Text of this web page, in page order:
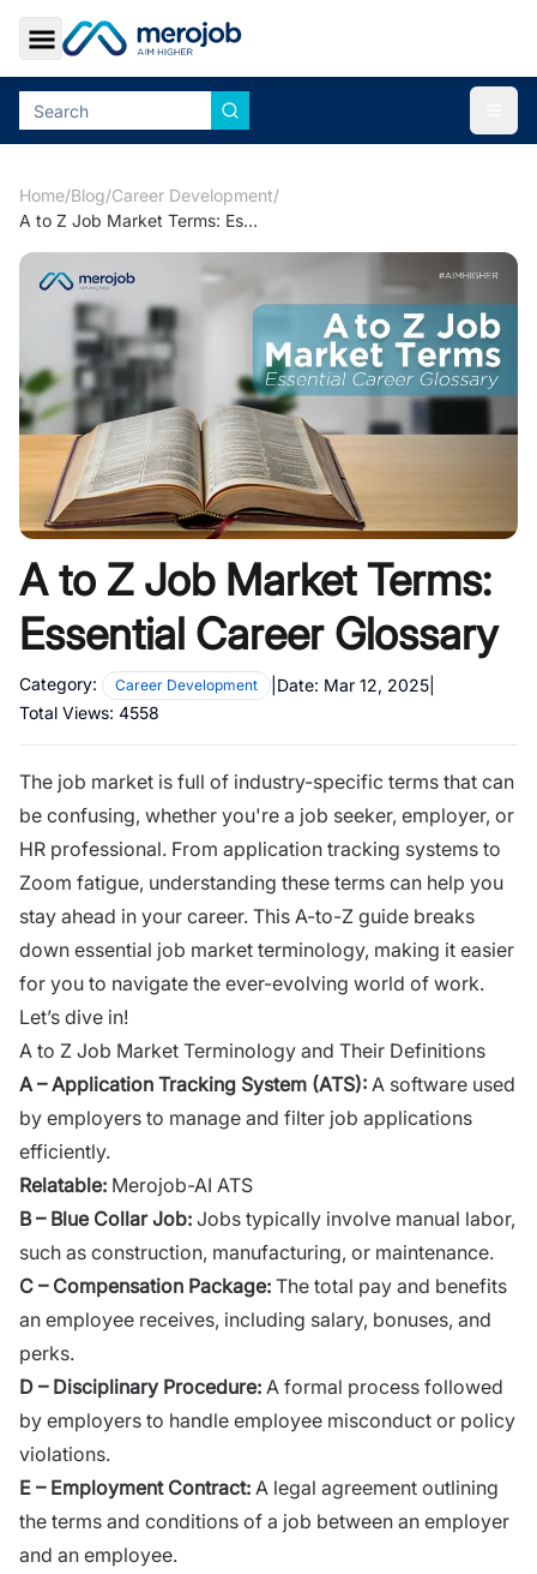
Toggle Sidebar
Home/Blog/Career Development/
A to Z Job Market Terms: Essential Career Glossary
A to Z Job Market Terms:
Essential Career Glossary
Category: Career Development Date: Mar 12, 2025
Total Views: 4558
The job market is full of industry-specific terms that can
be confusing, whether you're a job seeker, employer, or
HR professional. From application tracking systems to
Zoom fatigue, understanding these terms can help you
stay ahead in your career. This A-to-Z guide breaks
down essential job market terminology, making it easier
for you to navigate the ever-evolving world of work.
Let’s dive in!
A to Z Job Market Terminology and Their Definitions
A – Application Tracking System (ATS): A software used
by employers to manage and filter job applications
efficiently.
Relatable: Merojob-AI ATS
B – Blue Collar Job: Jobs typically involve manual labor,
such as construction, manufacturing, or maintenance.
C – Compensation Package: The total pay and benefits
an employee receives, including salary, bonuses, and
perks.
D – Disciplinary Procedure: A formal process followed
by employers to handle employee misconduct or policy
violations.
E – Employment Contract: A legal agreement outlining
the terms and conditions of a job between an employer
and an employee.